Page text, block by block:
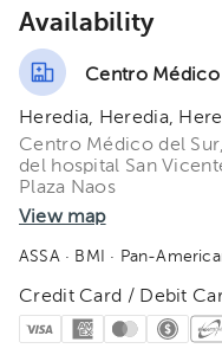
Availability
Centro Médico
Heredia, Heredia,
Centro Médico del
del hospital San
Plaza Naos
View map
ASSA· BMI · Pan-
Credit Card / Debit